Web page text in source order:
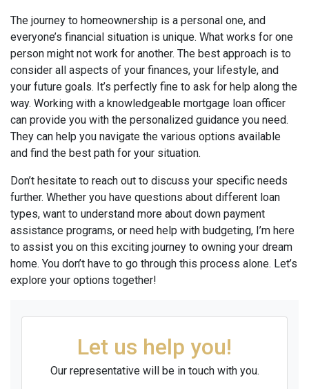
The journey to homeownership is a personal one, and
everyone’s financial situation is unique. What works for one
person might not work for another. The best approach is to
consider all aspects of your finances, your lifestyle, and
your future goals. It’s perfectly fine to ask for help along the
way. Working with a knowledgeable mortgage loan officer
can provide you with the personalized guidance you need.
They can help you navigate the various options available
and find the best path for your situation.
Don’t hesitate to reach out to discuss your specific needs
further. Whether you have questions about different loan
types, want to understand more about down payment
assistance programs, or need help with budgeting, I’m here
to assist you on this exciting journey to owning your dream
home. You don’t have to go through this process alone. Let’s
explore your options together!
Let us help you!
Our representative will be in touch with you.